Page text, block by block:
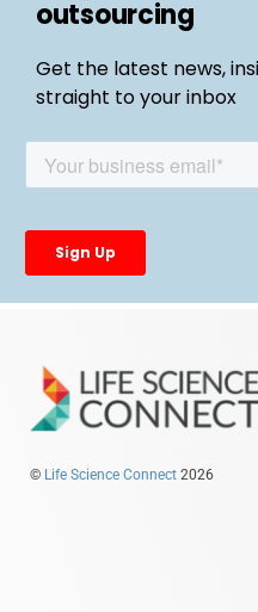
outsourcing
Get the latest news,
straight to your inbox
© Life Science Connect 2026